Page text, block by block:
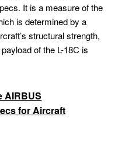
It is a measure of the
is determined by a
structural strength,
of the L-18C is
AIRBUS
for Aircraft